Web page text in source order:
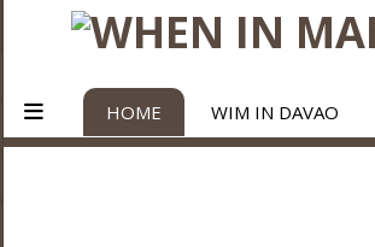
HOME WIM IN DAVAO